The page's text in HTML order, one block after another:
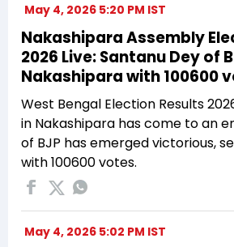
May 4, 2026 5:20 PM IST
Nakashipara Assembly
2026 Live: Santanu Dey of
Nakashipara with 100600
West Bengal Election Results
in Nakashipara has come to an
of BJP has emerged victorious,
with 100600 votes.
May 4, 2026 5:02 PM IST